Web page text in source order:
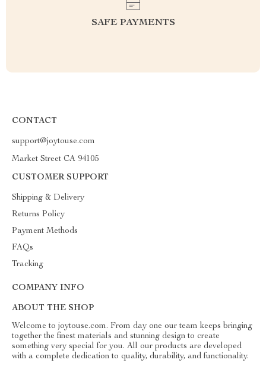
SAFE PAYMENTS
CONTACT
support@joytouse.com
Market Street CA 94105
CUSTOMER SUPPORT
Shipping & Delivery
Returns Policy
Payment Methods
FAQs
Tracking
COMPANY INFO
ABOUT THE SHOP
Welcome to joytouse.com. From day one our team keeps bringing
together the finest materials and stunning design to create
something very special for you. All our products are developed
with a complete dedication to quality, durability, and functionality.